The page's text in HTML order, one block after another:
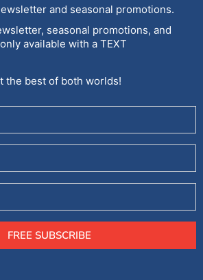
and seasonal promotions.
available with a TEXT
the best of both worlds!
FREE SUBSCRIBE